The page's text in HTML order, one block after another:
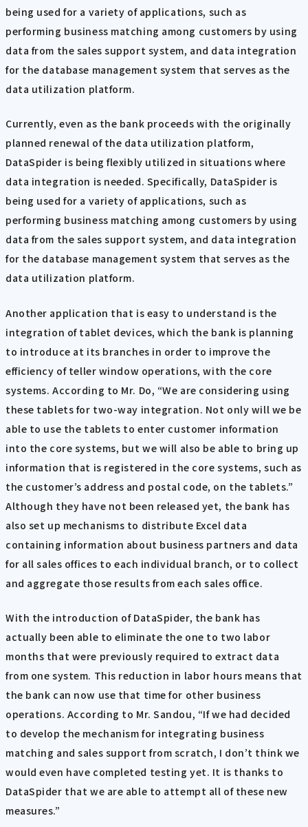
being used for a variety of applications, such as
performing business matching among customers by using
data from the sales support system, and data integration
for the database management system that serves as the
data utilization platform.
Currently, even as the bank proceeds with the originally
planned renewal of the data utilization platform,
DataSpider is being flexibly utilized in situations where
data integration is needed. Specifically, DataSpider is
being used for a variety of applications, such as
performing business matching among customers by using
data from the sales support system, and data integration
for the database management system that serves as the
data utilization platform.
Another application that is easy to understand is the
integration of tablet devices, which the bank is planning
to introduce at its branches in order to improve the
efficiency of teller window operations, with the core
systems. According to Mr. Do, “We are considering using
these tablets for two-way integration. Not only will we be
able to use the tablets to enter customer information
into the core systems, but we will also be able to bring up
information that is registered in the core systems, such as
the customer’s address and postal code, on the tablets.”
Although they have not been released yet, the bank has
also set up mechanisms to distribute Excel data
containing information about business partners and data
for all sales offices to each individual branch, or to collect
and aggregate those results from each sales office.
With the introduction of DataSpider, the bank has
actually been able to eliminate the one to two labor
months that were previously required to extract data
from one system. This reduction in labor hours means that
the bank can now use that time for other business
operations. According to Mr. Sandou, “If we had decided
to develop the mechanism for integrating business
matching and sales support from scratch, I don’t think we
would even have completed testing yet. It is thanks to
DataSpider that we are able to attempt all of these new
measures.”